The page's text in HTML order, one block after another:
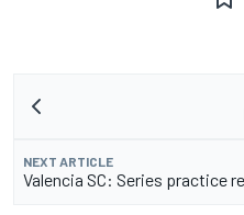
NEXT ARTICLE
Valencia SC: Series practice